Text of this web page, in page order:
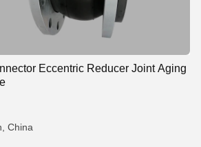
Eccentric Reducer Joint Aging
China